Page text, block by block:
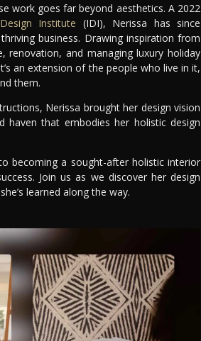
work goes far beyond aesthetics. A 2022
Institute (IDI), Nerissa has since
business. Drawing inspiration from
and managing luxury holiday
an extension of the people who live in it,
them.
Nerissa brought her design vision
that embodies her holistic design
becoming a sought-after holistic interior
Join us as we discover her design
learned along the way.